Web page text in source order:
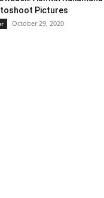
Pictures
October 29, 2020